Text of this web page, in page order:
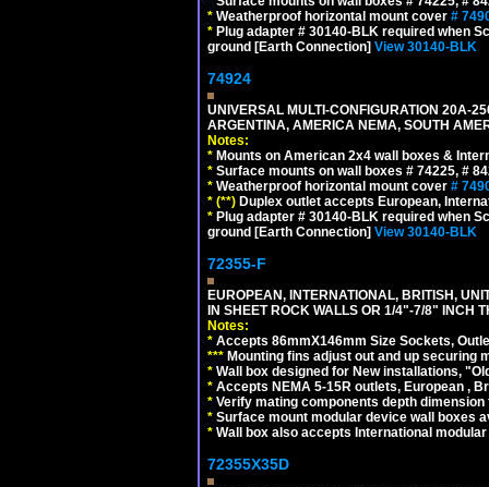
* Weatherproof horizontal mount cover #
* Plug adapter # 30140-BLK required when
ground [Earth Connection] View 30140-BLK
74924
UNIVERSAL MULTI-CONFIGURATION 20A-
ARGENTINA, AMERICA NEMA, SOUTH
Notes:
* Mounts on American 2x4 wall boxes &
* Surface mounts on wall boxes # 74225, #
* Weatherproof horizontal mount cover #
* (**) Duplex outlet accepts European,
* Plug adapter # 30140-BLK required when
ground [Earth Connection] View 30140-BLK
72355-F
EUROPEAN, INTERNATIONAL, BRITISH,
IN SHEET ROCK WALLS OR 1/4"-7/8" INCH
Notes:
* Accepts 86mmX146mm Size Sockets,
*** Mounting fins adjust out and up
* Wall box designed for New installations,
* Accepts NEMA 5-15R outlets, European ,
* Verify mating components depth
* Surface mount modular device wall boxes
* Wall box also accepts International
72355X35D